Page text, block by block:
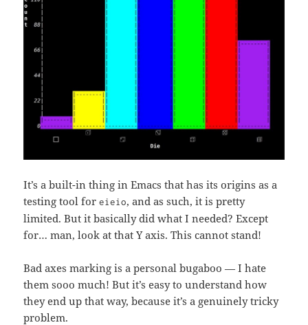
It’s a built-in thing in Emacs that has its origins as a
testing tool foreieio, and as such, it is pretty
limited. But it basically did what I needed? Except
for… man, look at that Y axis. This cannot stand!
Bad axes marking is a personal bugaboo — I hate
them sooo much! But it’s easy to understand how
they end up that way, because it’s a genuinely tricky
problem.